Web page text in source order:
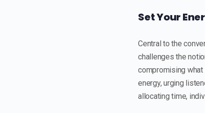
Set Your
Central to the
challenges the
compromising
energy, urging
allocating time,